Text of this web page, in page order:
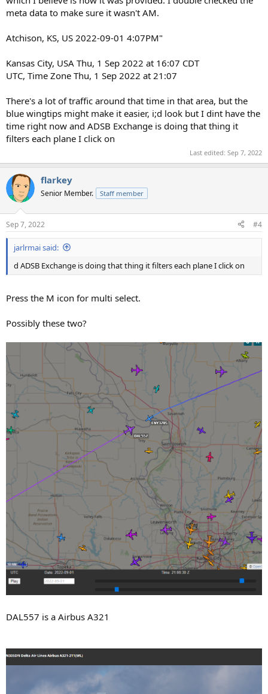
meta data to make sure it wasn't AM.
Atchison, KS, US 2022-09-01 4:07PM"
Kansas City, USA Thu, 1 Sep 2022 at 16:07 CDT
UTC, Time Zone Thu, 1 Sep 2022 at 21:07
There's a lot of traffic around that time in that area, but the
blue wingtips might make it easier, i;d look but I dint have the
time right now and ADSB Exchange is doing that thing it
filters each plane I click on
Last edited: Sep 7, 2022
flarkey
Senior Member. Staff member
Sep 7, 2022 #4
jarlrmai said:
d ADSB Exchange is doing that thing it filters each plane I click on
Press the M icon for multi select.
Possibly these two?
DAL557 is a Airbus A321